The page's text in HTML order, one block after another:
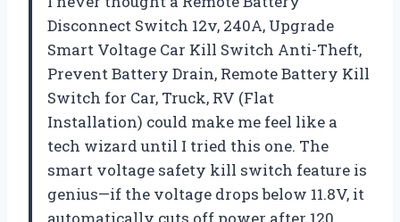
Disconnect Switch 12v, 240A, Upgrade
Smart Voltage Car Kill Switch Anti-Theft,
Prevent Battery Drain, Remote Battery Kill
Switch for Car, Truck, RV (Flat
Installation) could make me feel like a
tech wizard until I tried this one. The
smart voltage safety kill switch feature is
genius—if the voltage drops below 11.8V, it